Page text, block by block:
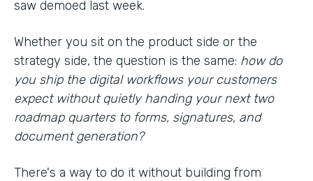
saw demoed last week.
Whether you sit on the product side or the
strategy side, the question is the same: how do
you ship the digital workflows your customers
expect without quietly handing your next two
roadmap quarters to forms, signatures, and
document generation?
There's a way to do it without building from